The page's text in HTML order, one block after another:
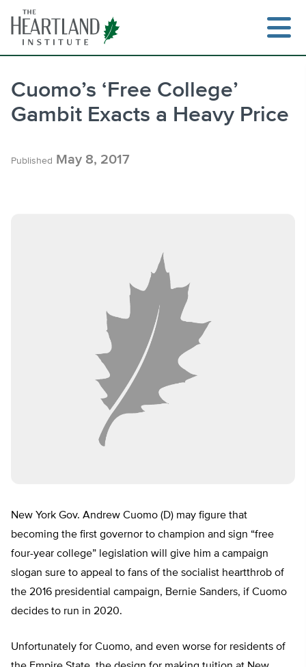
content
Search
Cuomo’s ‘Free College’
Gambit Exacts a Heavy Price
Published May 8, 2017
New York Gov. Andrew Cuomo (D) may figure that
becoming the first governor to champion and sign “free
four-year college” legislation will give him a campaign
slogan sure to appeal to fans of the socialist heartthrob of
the 2016 presidential campaign, Bernie Sanders, if Cuomo
decides to run in 2020.
Unfortunately for Cuomo, and even worse for residents of